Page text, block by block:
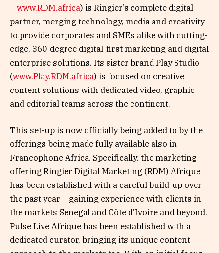
–www.RDM.africa) is Ringier’s complete digital
partner, merging technology, media and creativity
to provide corporates and SMEs alike with cutting-
edge, 360-degree digital-first marketing and digital
enterprise solutions. Its sister brand Play Studio
(www.Play.RDM.africa) is focused on creative
content solutions with dedicated video, graphic
and editorial teams across the continent.
This set-up is now officially being added to by the
offerings being made fully available also in
Francophone Africa. Specifically, the marketing
offering Ringier Digital Marketing (RDM) Afrique
has been established with a careful build-up over
the past year – gaining experience with clients in
the markets Senegal and Côte d’Ivoire and beyond.
Pulse Live Afrique has been established with a
dedicated curator, bringing its unique content